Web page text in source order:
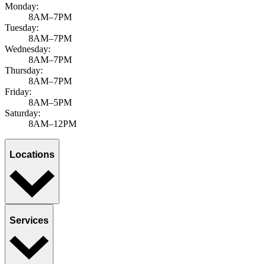
Monday:
8AM–7PM
Tuesday:
8AM–7PM
Wednesday:
8AM–7PM
Thursday:
8AM–7PM
Friday:
8AM–5PM
Saturday:
8AM–12PM
Locations
Services